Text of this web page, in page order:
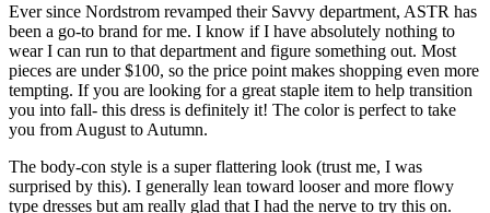
Ever since Nordstrom revamped their Savvy department, ASTR has
been a go-to brand for me. I know if I have absolutely nothing to
wear I can run to that department and figure something out. Most
pieces are under $100, so the price point makes shopping even more
tempting. If you are looking for a great staple item to help transition
you into fall- this dress is definitely it! The color is perfect to take
you from August to Autumn.
The body-con style is a super flattering look (trust me, I was
surprised by this). I generally lean toward looser and more flowy
type dresses but am really glad that I had the nerve to try this on.